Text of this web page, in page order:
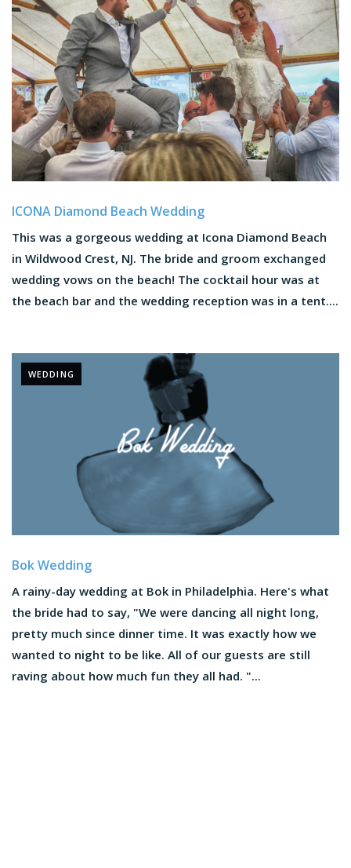
ICONA Diamond Beach Wedding
This was a gorgeous wedding at Icona Diamond Beach
in Wildwood Crest, NJ. The bride and groom exchanged
wedding vows on the beach! The cocktail hour was at
the beach bar and the wedding reception was in a tent....
WEDDING
Bok Wedding
A rainy-day wedding at Bok in Philadelphia. Here's what
the bride had to say, "We were dancing all night long,
pretty much since dinner time. It was exactly how we
wanted to night to be like. All of our guests are still
raving about how much fun they all had. "...